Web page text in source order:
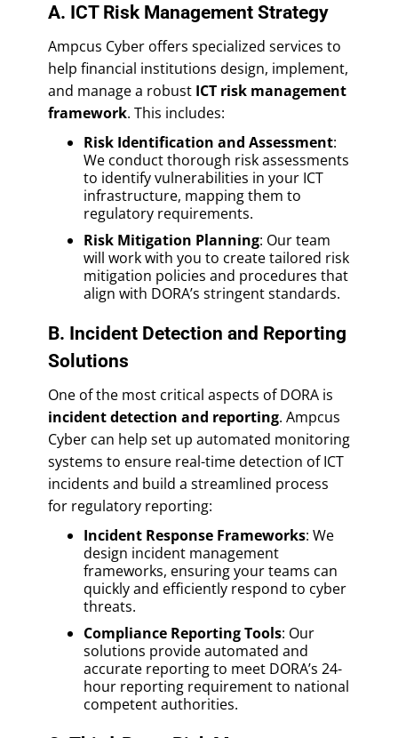
A. ICT Risk Management Strategy
Ampcus Cyber offers specialized services to
help financial institutions design, implement,
and manage a robust ICT risk management
framework. This includes:
Risk Identification and Assessment:
We conduct thorough risk assessments
to identify vulnerabilities in your ICT
infrastructure, mapping them to
regulatory requirements.
Risk Mitigation Planning: Our team
will work with you to create tailored risk
mitigation policies and procedures that
align with DORA’s stringent standards.
B. Incident Detection and Reporting
Solutions
One of the most critical aspects of DORA is
incident detection and reporting. Ampcus
Cyber can help set up automated monitoring
systems to ensure real-time detection of ICT
incidents and build a streamlined process
for regulatory reporting:
Incident Response Frameworks: We
design incident management
frameworks, ensuring your teams can
quickly and efficiently respond to cyber
threats.
Compliance Reporting Tools: Our
solutions provide automated and
accurate reporting to meet DORA’s 24-
hour reporting requirement to national
competent authorities.